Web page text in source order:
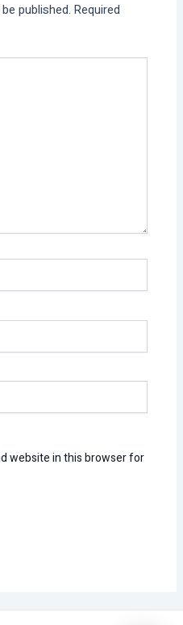
published. Required
website in this browser for